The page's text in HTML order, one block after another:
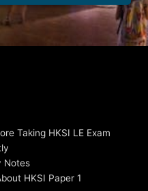
Taking HKSI LE Exam
Notes
HKSI Paper 1